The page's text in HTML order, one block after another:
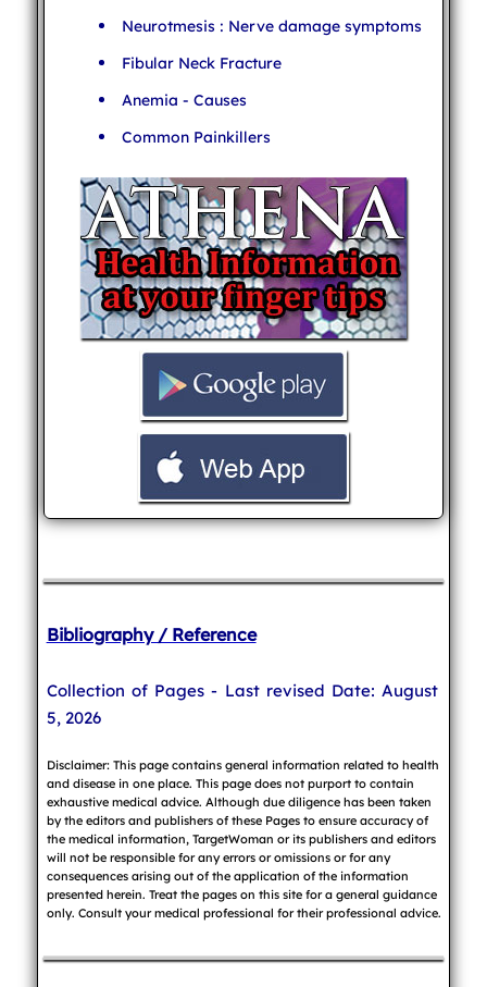
Neurotmesis : Nerve damage symptoms
Fibular Neck Fracture
Anemia - Causes
Common Painkillers
Bibliography / Reference
Collection of Pages - Last revised Date: August
5, 2026
Disclaimer: This page contains general information related to health
and disease in one place. This page does not purport to contain
exhaustive medical advice. Although due diligence has been taken
by the editors and publishers of these Pages to ensure accuracy of
the medical information, TargetWoman or its publishers and editors
will not be responsible for any errors or omissions or for any
consequences arising out of the application of the information
presented herein. Treat the pages on this site for a general guidance
only. Consult your medical professional for their professional advice.